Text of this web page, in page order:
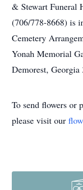
& Stewart Funeral
(706/778-8668) is
Cemetery
Yonah Memorial
Demorest, Georgia
To send flowers or
please visit our